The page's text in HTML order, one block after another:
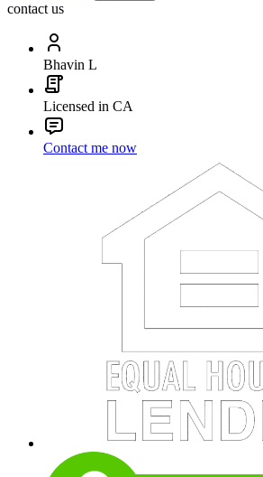
contact us
Bhavin L
Licensed in CA
Contact me now